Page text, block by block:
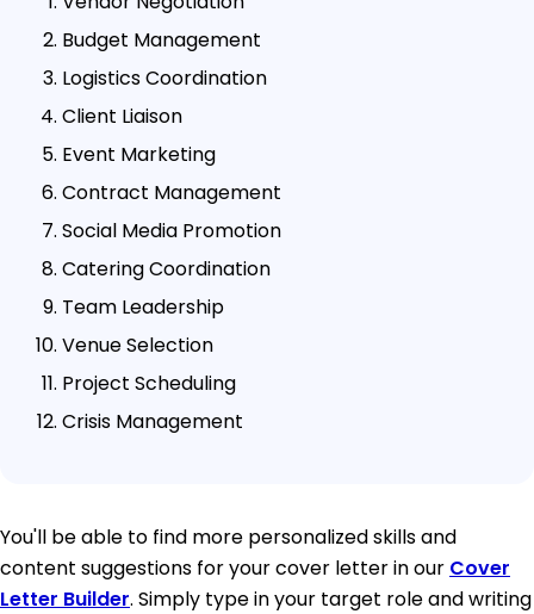
Budget Management
Logistics Coordination
Client Liaison
Event Marketing
Contract Management
Social Media Promotion
Catering Coordination
Team Leadership
Venue Selection
Project Scheduling
Crisis Management
You'll be able to find more personalized skills and
content suggestions for your cover letter in our Cover
Letter Builder. Simply type in your target role and writing